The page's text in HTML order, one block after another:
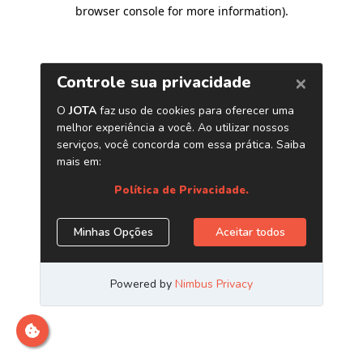
browser console for more information).